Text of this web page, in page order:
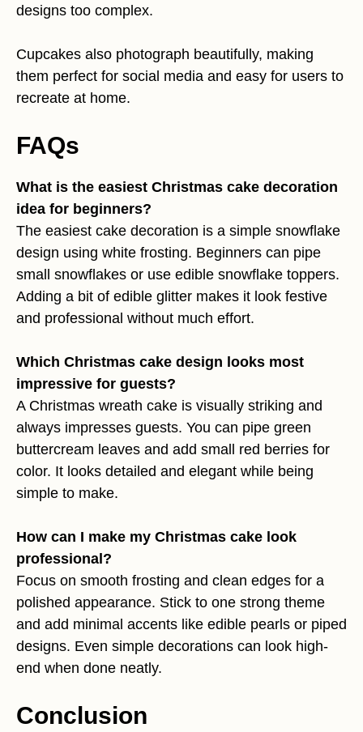
designs too complex.
Cupcakes also photograph beautifully, making
them perfect for social media and easy for users to
recreate at home.
FAQs
What is the easiest Christmas cake decoration
idea for beginners?
The easiest cake decoration is a simple snowflake
design using white frosting. Beginners can pipe
small snowflakes or use edible snowflake toppers.
Adding a bit of edible glitter makes it look festive
and professional without much effort.
Which Christmas cake design looks most
impressive for guests?
A Christmas wreath cake is visually striking and
always impresses guests. You can pipe green
buttercream leaves and add small red berries for
color. It looks detailed and elegant while being
simple to make.
How can I make my Christmas cake look
professional?
Focus on smooth frosting and clean edges for a
polished appearance. Stick to one strong theme
and add minimal accents like edible pearls or piped
designs. Even simple decorations can look high-
end when done neatly.
Conclusion